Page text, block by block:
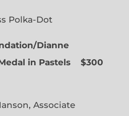
Polka-Dot
Dianne
in Pastels $300
Associate